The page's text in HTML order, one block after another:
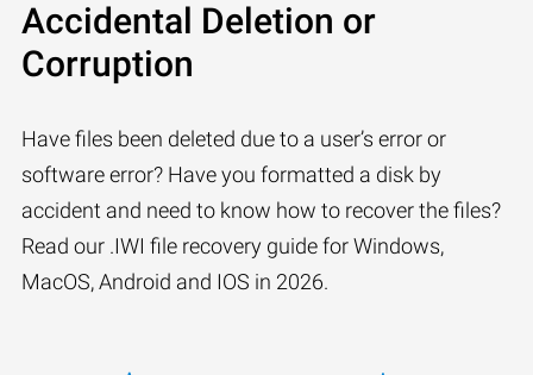
Accidental Deletion or
Corruption
Have files been deleted due to a user’s error or
software error? Have you formatted a disk by
accident and need to know how to recover the files?
Read our .IWI file recovery guide for Windows,
MacOS, Android and IOS in 2026.